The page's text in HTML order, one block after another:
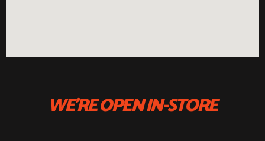
WE'RE OPEN IN-STORE